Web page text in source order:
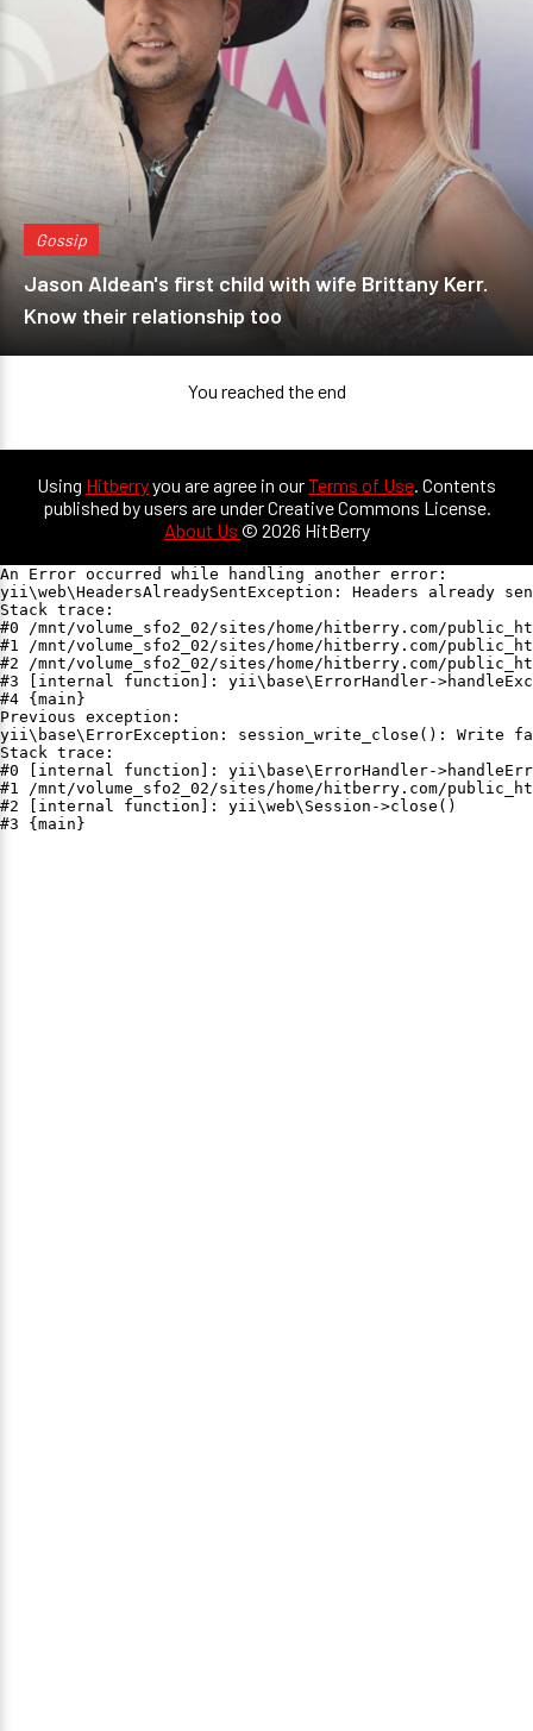
Gossip
Jason Aldean's first child with wife Brittany Kerr.
Know their relationship too
You reached the end
Using Hitberryyou are agree in ourTerms of Use. Contents
published by users are under Creative Commons License.
About Us © 2026 HitBerry
An Error occurred while handling another error:
yii\web\HeadersAlreadySentException: Headers already
Stack trace:
#0 /mnt/volume_sfo2_02/sites/home/hitberry.com/
#1 /mnt/volume_sfo2_02/sites/home/hitberry.com/
#2 /mnt/volume_sfo2_02/sites/home/hitberry.com/
#3 [internal function]: yii\base\ErrorHandler-
#4 {main}
Previous exception:
yii\base\ErrorException: session_write_close(): Write
Stack trace:
#0 [internal function]: yii\base\ErrorHandler-
#1 /mnt/volume_sfo2_02/sites/home/hitberry.com/
#2 [internal function]: yii\web\Session->close()
#3 {main}